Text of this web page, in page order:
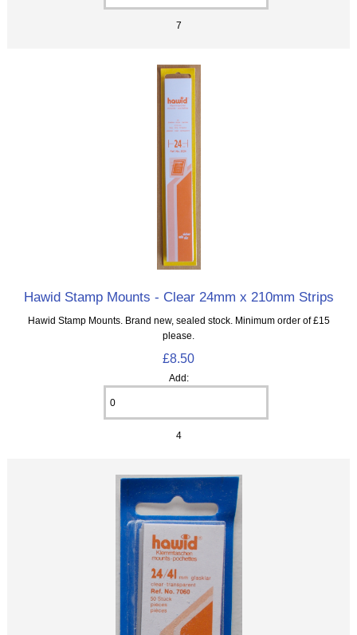
7
Hawid Stamp Mounts - Clear 24mm x 210mm Strips
Hawid Stamp Mounts. Brand new, sealed stock. Minimum order of £15
please.
£8.50
Add:
4